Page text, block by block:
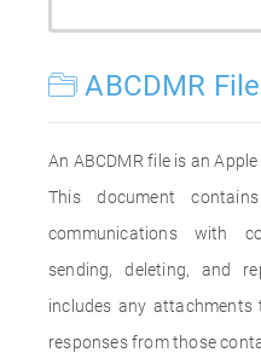
ABCDMR
An ABCDMR file is an
This document
communications with
sending, deleting, and
includes any
responses from those